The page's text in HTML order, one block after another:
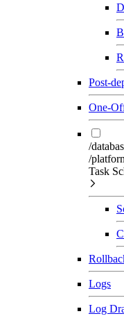
Post-
One-
/
/
Task
Logs
Log